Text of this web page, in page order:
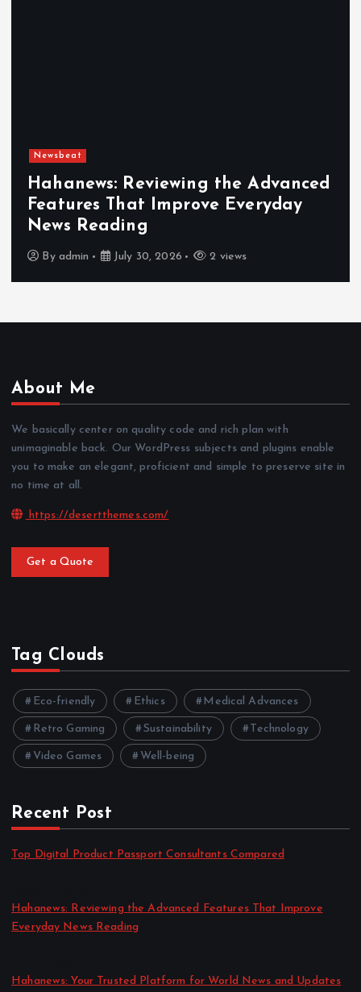
Newsbeat
Hahanews: Reviewing the Advanced
Features That Improve Everyday
News Reading
By admin July 30, 2026 2 views
About Me
We basically center on quality code and rich plan with
unimaginable back. Our WordPress subjects and plugins enable
you to make an elegant, proficient and simple to preserve site in
no time at all.
https://desertthemes.com/
Get a Quote
Tag Clouds
Eco-friendly Ethics Medical Advances
Retro Gaming Sustainability Technology
Video Games Well-being
Recent Post
Top Digital Product Passport Consultants Compared
Hahanews: Reviewing the Advanced Features That Improve
Everyday News Reading
Hahanews: Your Trusted Platform for World News and Updates